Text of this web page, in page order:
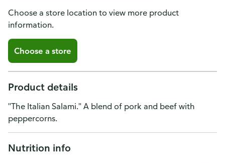
Choose a store location to view more product
information.
Choose a store
Product details
"The Italian Salami." A blend of pork and beef with
peppercorns.
Nutrition info